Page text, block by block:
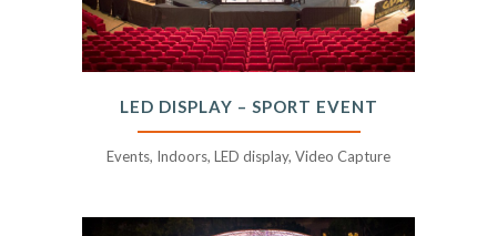
LED DISPLAY – SPORT EVENT
Events, Indoors, LED display, Video Capture